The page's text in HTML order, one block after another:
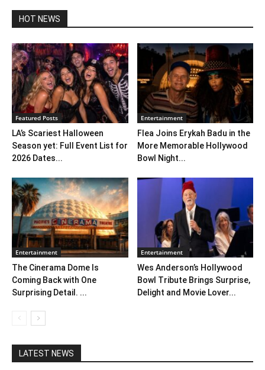
HOT NEWS
Featured Posts
LA’s Scariest Halloween
Season yet: Full Event List for
2026 Dates...
Entertainment
Flea Joins Erykah Badu in the
More Memorable Hollywood
Bowl Night...
Entertainment
The Cinerama Dome Is
Coming Back with One
Surprising Detail. ...
Entertainment
Wes Anderson’s Hollywood
Bowl Tribute Brings Surprise,
Delight and Movie Lover...
LATEST NEWS